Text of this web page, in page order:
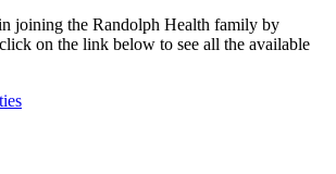
joining the Randolph Health family by
on the link below to see all the available